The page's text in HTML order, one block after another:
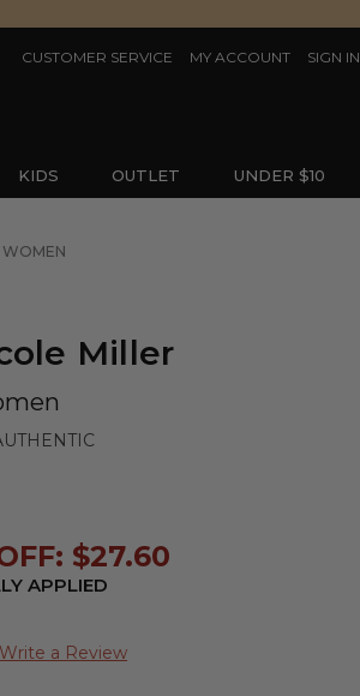
CUSTOMER SERVICE MY ACCOUNT SIGN IN
KIDS OUTLET UNDER $10
WOMEN
Miller
$27.60
APPLIED
Write a Review